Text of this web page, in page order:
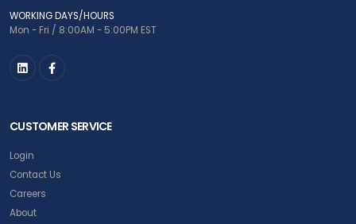
WORKING DAYS/HOURS
Mon - Fri / 8:00AM - 5:00PM EST
CUSTOMER SERVICE
Login
Contact Us
Careers
About